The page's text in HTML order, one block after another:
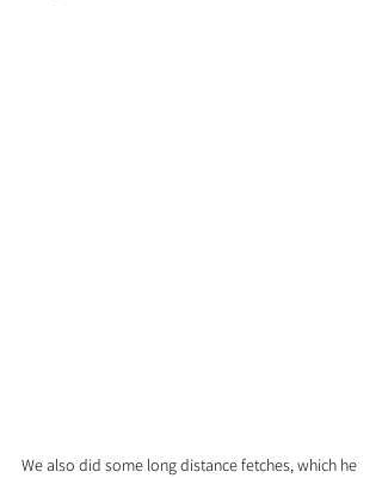
We also did some long distance fetches, which he